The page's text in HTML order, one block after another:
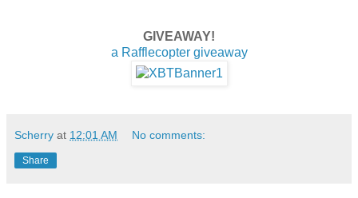
GIVEAWAY!
a Rafflecopter giveaway
Scherry at 12:01 AM No comments:
Share